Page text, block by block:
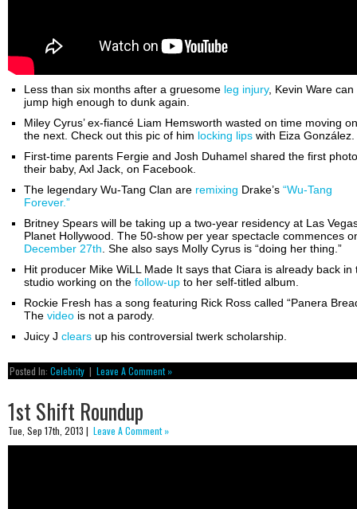
Less than six months after a gruesome leg injury, Kevin Ware can
jump high enough to dunk again.
Miley Cyrus’ ex-fiancé Liam Hemsworth wasted on time moving
the next. Check out this pic of him locking lips with Eiza González.
First-time parents Fergie and Josh Duhamel shared the first
their baby, Axl Jack, on Facebook.
The legendary Wu-Tang Clan are remixing Drake’s “Wu-Tang
Forever.”
Britney Spears will be taking up a two-year residency at Las
Planet Hollywood. The 50-show per year spectacle commences
December 27th . She also says Molly Cyrus is “doing her thing.”
Hit producer Mike WiLL Made It says that Ciara is already back in
studio working on the follow-up to her self-titled album.
Rockie Fresh has a song featuring Rick Ross called “Panera
The video is not a parody.
Juicy J clears up his controversial twerk scholarship.
Posted In: Celebrity | Leave A Comment »
1st Shift Roundup
Tue, Sep 17th, 2013 | Leave A Comment »